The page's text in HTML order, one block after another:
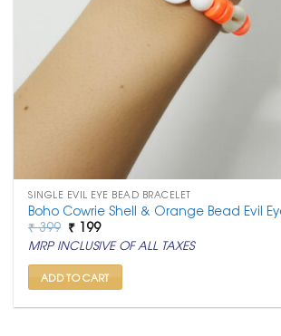
SINGLE EVIL EYE BEAD BRACELET
Boho Cowrie Shell & Orange Bead Evil
₹399 Original
price
was:
₹ 399.
₹ 199Current
price
is:
₹ 199.
MRP INCLUSIVE OF ALL TAXES
ADD TO CART